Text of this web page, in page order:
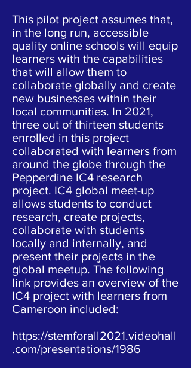
This pilot project assumes that,
in the long run, accessible
quality online schools will equip
learners with the capabilities
that will allow them to
collaborate globally and create
new businesses within their
local communities. In 2021,
three out of thirteen students
enrolled in this project
collaborated with learners from
around the globe through the
Pepperdine IC4 research
project. IC4 global meet-up
allows students to conduct
research, create projects,
collaborate with students
locally and internally, and
present their projects in the
global meetup. The following
link provides an overview of the
IC4 project with learners from
Cameroon included:
https://stemforall2021.videohall
.com/presentations/1986